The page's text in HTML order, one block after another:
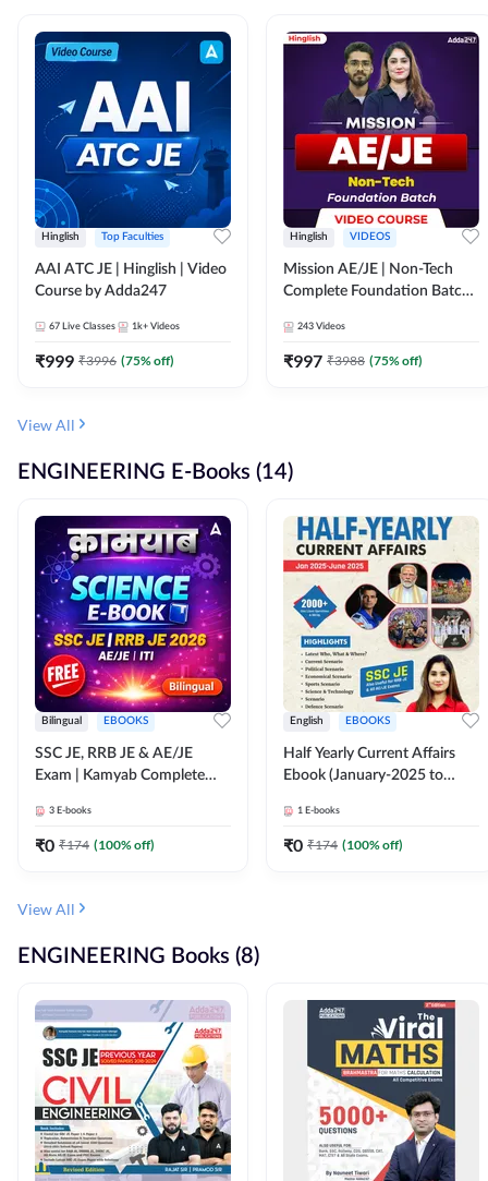
Hinglish Top Faculties
AAI ATC JE | Hinglish | Video
Course by Adda247
67 Live Classes 1k+ Videos
₹999 ₹3996 (75% off)
Hinglish VIDEOS
Mission AE/JE | Non-Tech
Complete Foundation Batch |
243 Videos
₹997 ₹3988 (75% off)
View All
ENGINEERING E-Books (14)
Bilingual EBOOKS
SSC JE, RRB JE & AE/JE
Exam | Kamyab Complete
(Bilingual) By Adda247
3 E-books
₹0 ₹174 (100% off)
English EBOOKS
Half Yearly Current Affairs
Ebook (January-2025 to
JE, RRB JE & All AE/JE Exams
(English Edition) By Adda247
1 E-books
₹0 ₹174 (100% off)
View All
ENGINEERING Books (8)